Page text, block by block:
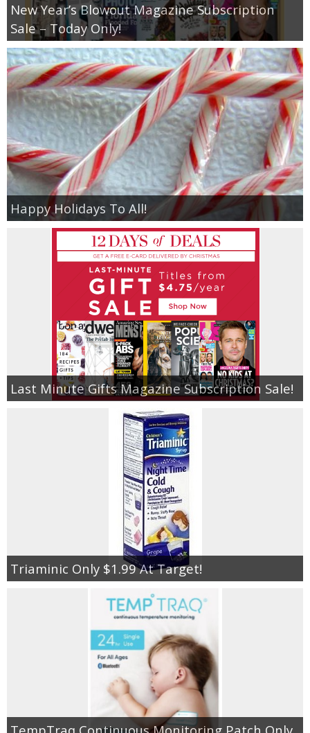
New Year’s Blowout Magazine Subscription
Sale – Today Only!
Happy Holidays To All!
Last Minute Gifts Magazine Subscription Sale!
Triaminic Only $1.99 At Target!